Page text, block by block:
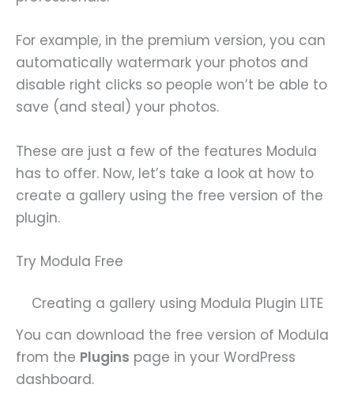
For example, in the premium version, you can
automatically watermark your photos and
disable right clicks so people won’t be able to
save (and steal) your photos.
These are just a few of the features Modula
has to offer. Now, let’s take a look at how to
create a gallery using the free version of the
plugin.
Try Modula Free
Creating a gallery using Modula Plugin LITE
You can download the free version of Modula
from the Plugins page in your WordPress
dashboard.